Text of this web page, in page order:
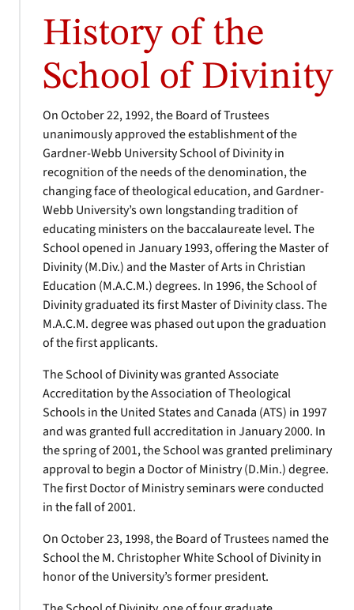
History of the
School of Divinity
On October 22, 1992, the Board of Trustees
unanimously approved the establishment of the
Gardner-Webb University School of Divinity in
recognition of the needs of the denomination, the
changing face of theological education, and Gardner-
Webb University’s own longstanding tradition of
educating ministers on the baccalaureate level. The
School opened in January 1993, offering the Master of
Divinity (M.Div.) and the Master of Arts in Christian
Education (M.A.C.M.) degrees. In 1996, the School of
Divinity graduated its first Master of Divinity class. The
M.A.C.M. degree was phased out upon the graduation
of the first applicants.
The School of Divinity was granted Associate
Accreditation by the Association of Theological
Schools in the United States and Canada (ATS) in 1997
and was granted full accreditation in January 2000. In
the spring of 2001, the School was granted preliminary
approval to begin a Doctor of Ministry (D.Min.) degree.
The first Doctor of Ministry seminars were conducted
in the fall of 2001.
On October 23, 1998, the Board of Trustees named the
School the M. Christopher White School of Divinity in
honor of the University’s former president.